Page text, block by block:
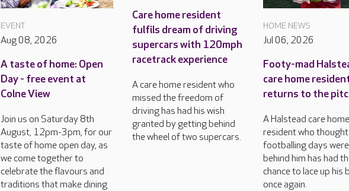
EVENT
Aug 08, 2026
A taste of home: Open
Day - free event at
Colne View
Join us on Saturday 8th
August, 12pm-3pm, for our
taste of home open day, as
we come together to
celebrate the flavours and
traditions that make dining
Care home resident
fulfils dream of driving
supercars with 120mph
racetrack experience
A care home resident who
missed the freedom of
driving has had his wish
granted by getting behind
the wheel of two supercars.
HOME NEWS
Jul 06, 2026
Footy-mad
care home
returns to the
A Halstead care
resident who
footballing days were
behind him has had
chance to lace up his
once again.